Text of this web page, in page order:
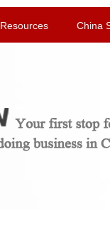
Resources China